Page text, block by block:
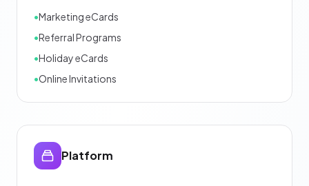
•Marketing eCards
•Referral Programs
•Holiday eCards
•Online Invitations
Platform